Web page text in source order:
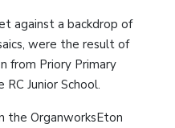
against a backdrop of
were the result of
from Priory Primary
Junior School.
the OrganworksEton